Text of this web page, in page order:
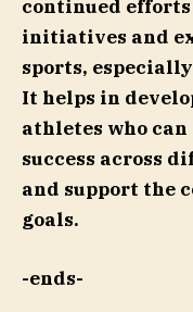
continued
initiatives and
sports,
It helps in
athletes who can
success across
and support the
goals.
-ends-